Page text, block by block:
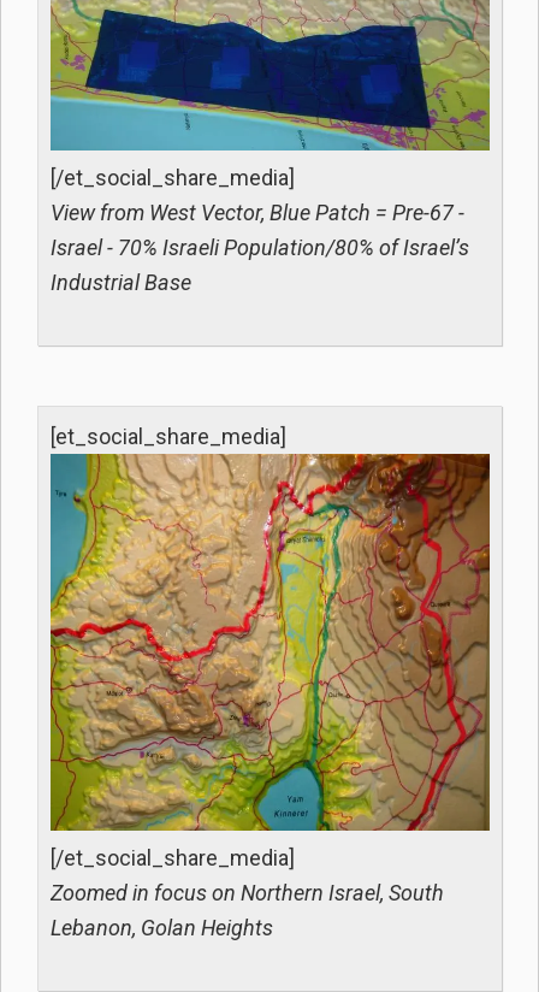
[/et_social_share_media]
View from West Vector, Blue Patch = Pre-67 -
Israel - 70% Israeli Population/80% of Israel’s
Industrial Base
[et_social_share_media]
[/et_social_share_media]
Zoomed in focus on Northern Israel, South
Lebanon, Golan Heights